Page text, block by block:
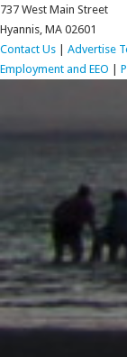
737 West Main Street
Hyannis, MA 02601
Contact Us
Advertise
Employment and EEO